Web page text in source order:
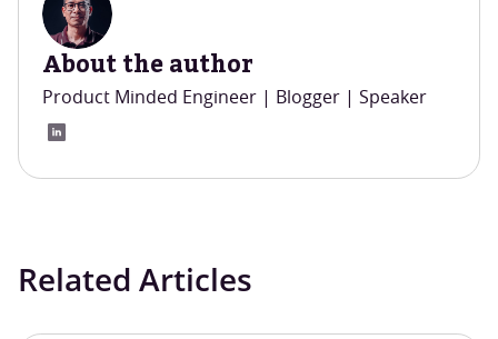
About the author
Product Minded Engineer | Blogger | Speaker
Related Articles